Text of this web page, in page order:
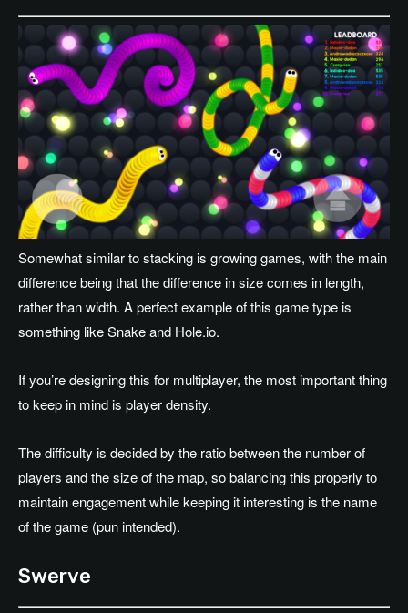
Somewhat similar to stacking is growing games, with the main
difference being that the difference in size comes in length,
rather than width. A perfect example of this game type is
something like Snake and Hole.io.
If you’re designing this for multiplayer, the most important thing
to keep in mind is player density.
The difficulty is decided by the ratio between the number of
players and the size of the map, so balancing this properly to
maintain engagement while keeping it interesting is the name
of the game (pun intended).
Swerve